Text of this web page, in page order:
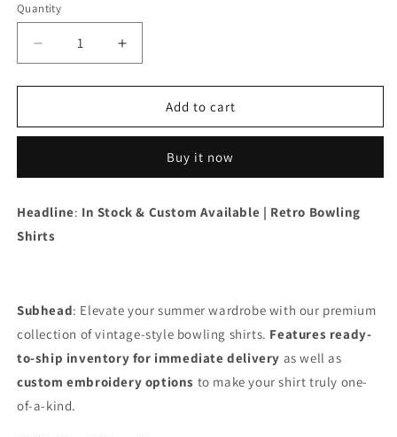
Quantity
Decrease
quantity
for
Retro
In
|
Cuban
Embroidery
Casual
Down
Increase
quantity
for
Men&#39;s
Retro
In
|
Embroidery
Casual
Button
Down
Add to cart
Buy it now
Headline: In Stock & Custom Available | Retro Bowling
Shirts
Subhead: Elevate your summer wardrobe with our premium
collection of vintage-style bowling shirts. Features ready-
to-ship inventory for immediate delivery as well as
custom embroidery options to make your shirt truly one-
of-a-kind.